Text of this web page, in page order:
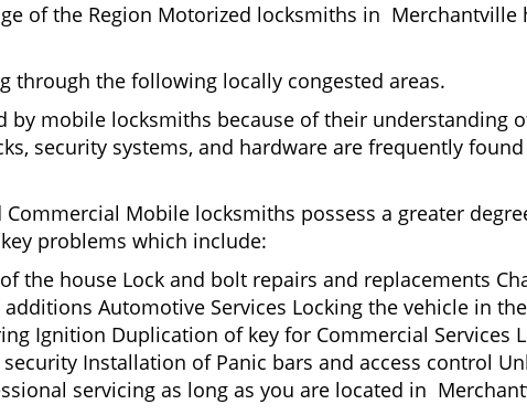
of the Region Motorized locksmiths in Merchantville
through the following locally congested areas.
by mobile locksmiths because of their understanding
security systems, and hardware are frequently
Mobile locksmiths possess a greater
problems which include:
the house Lock and bolt repairs and replacements
Automotive Services Locking the vehicle in
Ignition Duplication of key for Commercial Services
Installation of Panic bars and access control
servicing as long as you are located in